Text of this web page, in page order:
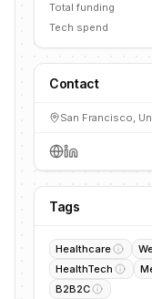
Total funding
Tech spend
Contact
San Francisco,
Tags
Healthcare
HealthTech
B2B2C